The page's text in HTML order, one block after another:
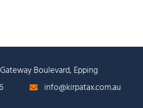
Boulevard, Epping
info@kirpatax.com.au